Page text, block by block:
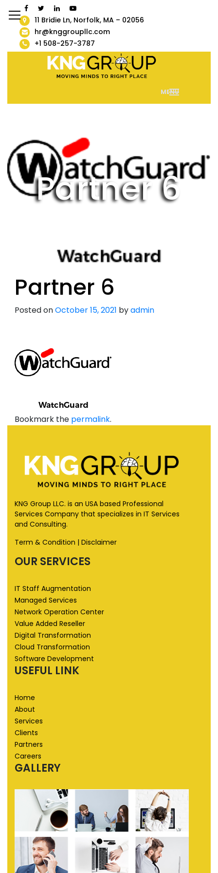
11 Bridie Ln, Norfolk, MA – 02056
hr@knggroupllc.com
+1 508-257-3787
MENU
Partner 6
Partner 6
Posted onOctober 15, 2021 byadmin
Bookmark the permalink.
KNG Group LLC. is an USA based Professional
Services Company that specializes in IT Services
and Consulting.
Term & Condition | Disclaimer
OUR SERVICES
IT Staff Augmentation
Managed Services
Network Operation Center
Value Added Reseller
Digital Transformation
Cloud Transformation
Software Development
USEFUL LINK
Home
About
Services
Clients
Partners
Careers
GALLERY